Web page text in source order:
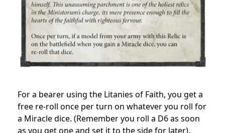
For a bearer using the Litanies of Faith, you get a
free re-roll once per turn on whatever you roll for
a Miracle dice. (Remember you roll a D6 as soon
as you get one and set it to the side for later).